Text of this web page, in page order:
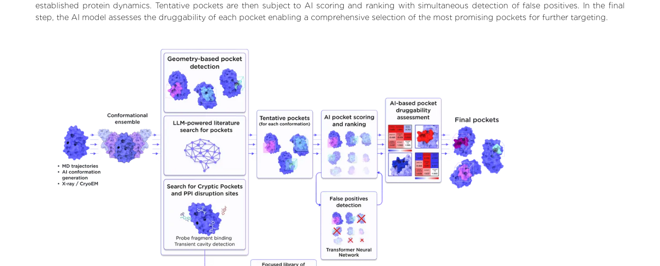
established protein dynamics. Tentative pockets are then subject to AI scoring and ranking with simultaneous detection of false positives. In the final
step, the AI model assesses the druggability of each pocket enabling a comprehensive selection of the most promising pockets for further targeting.